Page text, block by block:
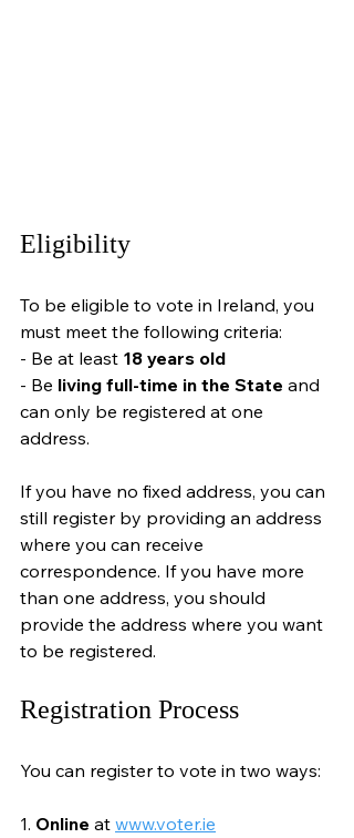
Eligibility
To be eligible to vote in Ireland, you
must meet the following criteria:
- Be at least 18 years old
- Be living full-time in the State and
can only be registered at one
address.
If you have no fixed address, you can
still register by providing an address
where you can receive
correspondence. If you have more
than one address, you should
provide the address where you want
to be registered.
Registration Process
You can register to vote in two ways:
1. Online at www.voter.ie